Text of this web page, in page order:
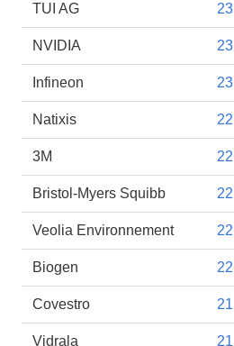
TUI AG 23
NVIDIA 23
Infineon 23
Natixis 22
3M 22
Bristol-Myers Squibb 22
Veolia Environnement 22
Biogen 22
Covestro 21
Vidrala 21